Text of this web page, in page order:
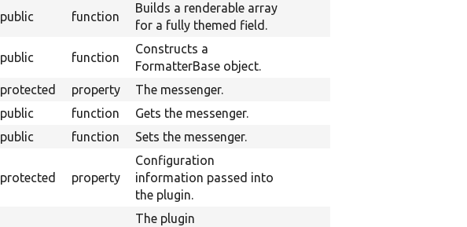
public function
Builds a renderable array
for a fully themed field.
public function
Constructs a
FormatterBase object.
protected property The messenger.
public function Gets the messenger.
public function Sets the messenger.
protected property
Configuration
information passed into
the plugin.
The plugin